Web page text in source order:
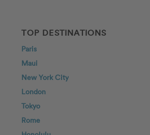
TOP DESTINATIONS
Paris
Maui
New York City
London
Tokyo
Rome